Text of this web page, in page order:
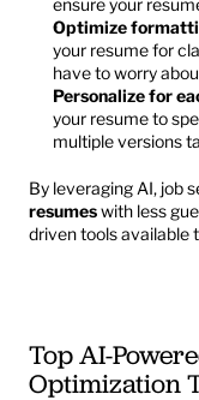
ensure your
Optimize
your resume for
have to worry
Personalize for
your resume to
multiple versions
By leveraging AI, job
resumes with less
driven tools available
Top AI-
Optimization